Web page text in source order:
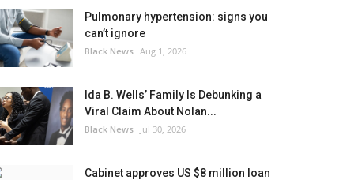
Pulmonary hypertension: signs you
can’t ignore
Black News Aug 1, 2026
Ida B. Wells’ Family Is Debunking a
Viral Claim About Nolan...
Black News Jul 30, 2026
Cabinet approves US $8 million loan